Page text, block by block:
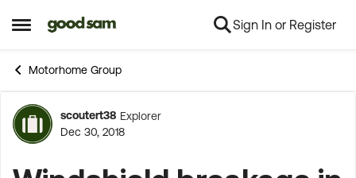
Open Side Menu
Skip to content Sign In or Register
Motorhome Group
Forum Discussion
scoutert38 Explorer
Dec 30, 2018